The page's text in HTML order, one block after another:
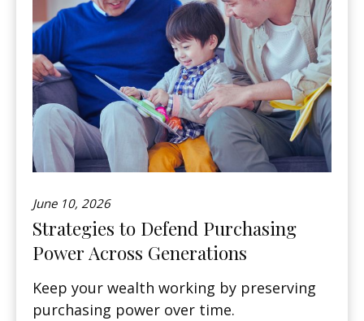
June 10, 2026
Strategies to Defend Purchasing
Power Across Generations
Keep your wealth working by preserving
purchasing power over time.